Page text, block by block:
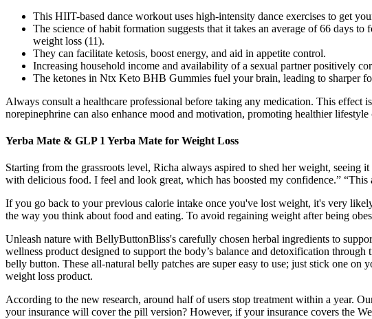
This HIIT-based dance workout uses high-intensity dance exercises to get
The science of habit formation suggests that it takes an average of 66 days
weight loss (11).
They can facilitate ketosis, boost energy, and aid in appetite control.
Increasing household income and availability of a sexual partner positively
The ketones in Ntx Keto BHB Gummies fuel your brain, leading to sharper
Always consult a healthcare professional before taking any medication. This effect
norepinephrine can also enhance mood and motivation, promoting healthier lifestyle
Yerba Mate & GLP 1 Yerba Mate for Weight Loss
Starting from the grassroots level, Richa always aspired to shed her weight,
with delicious food. I feel and look great, which has boosted my confidence.” “This
If you go back to your previous calorie intake once you've lost weight, it's very
the way you think about food and eating. To avoid regaining weight after being
Unleash nature with BellyButtonBliss's carefully chosen herbal ingredients to
wellness product designed to support the body’s balance and detoxification
belly button. These all-natural belly patches are super easy to use; just stick one on
weight loss product.
According to the new research, around half of users stop treatment within a year.
your insurance will cover the pill version? However, if your insurance covers the